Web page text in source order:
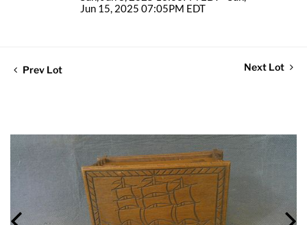
Jun 15, 2025 07:05PM EDT
Prev Lot Next Lot